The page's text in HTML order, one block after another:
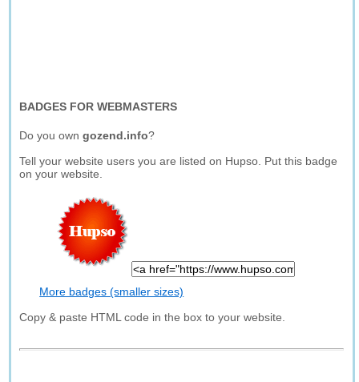
BADGES FOR WEBMASTERS
Do you owngozend.info?
Tell your website users you are listed on Hupso. Put this badge
on your website.
More badges (smaller sizes)
Copy & paste HTML code in the box to your website.